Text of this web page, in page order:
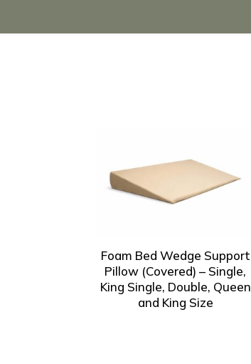
Foam Bed Wedge Support
Pillow (Covered) – Single,
King Single, Double, Queen
and King Size